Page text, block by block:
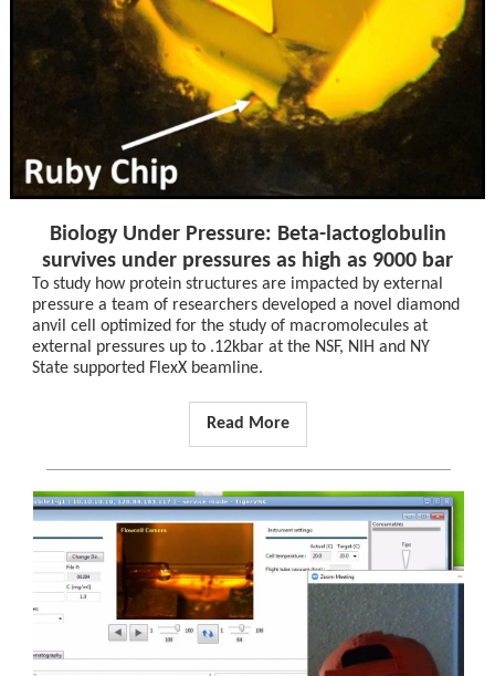
Biology Under Pressure: Beta-lactoglobulin
survives under pressures as high as 9000 bar
To study how protein structures are impacted by external
pressure a team of researchers developed a novel diamond
anvil cell optimized for the study of macromolecules at
external pressures up to .12kbar at the NSF, NIH and NY
State supported FlexX beamline.
Read More